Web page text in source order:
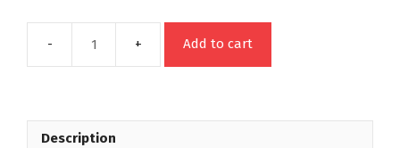
FMX
Series
Add to cart
Description